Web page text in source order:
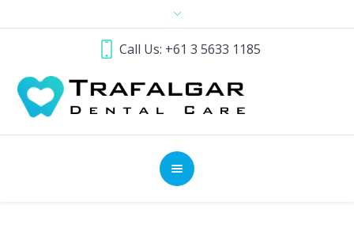
Call Us: +61 3 5633 1185